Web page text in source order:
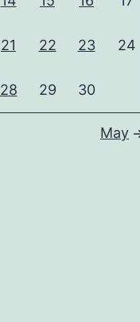
21 22 23 24
28 29 30
May